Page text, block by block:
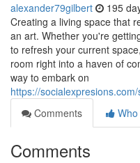
alexander79gilbert 195
Creating a living space that
an art. Whether you're
to refresh your current
room right into a haven of
way to embark on
https://
Comments
Comments